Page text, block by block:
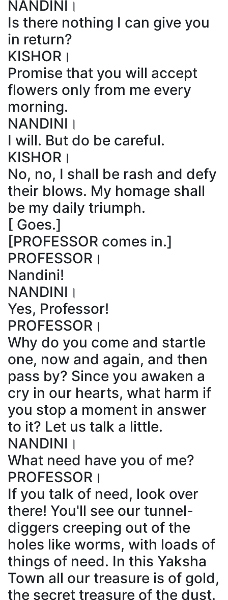
NANDINI।
Is there nothing I can give you
in return?
KISHOR।
Promise that you will accept
flowers only from me every
morning.
NANDINI।
I will. But do be careful.
KISHOR।
No, no, I shall be rash and defy
their blows. My homage shall
be my daily triumph.
[ Goes.]
[PROFESSOR comes in.]
PROFESSOR।
Nandini!
NANDINI।
Yes, Professor!
PROFESSOR।
Why do you come and startle
one, now and again, and then
pass by? Since you awaken a
cry in our hearts, what harm if
you stop a moment in answer
to it? Let us talk a little.
NANDINI।
What need have you of me?
PROFESSOR।
If you talk of need, look over
there! You'll see our tunnel-
diggers creeping out of the
holes like worms, with loads of
things of need. In this Yaksha
Town all our treasure is of gold,
the secret treasure of the dust.